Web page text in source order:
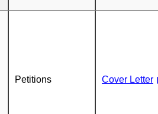
Petitions Cover Letter